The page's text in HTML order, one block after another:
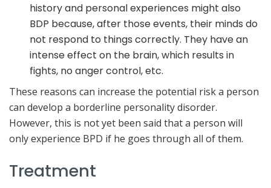
history and personal experiences might also
BDP because, after those events, their minds do
not respond to things correctly. They have an
intense effect on the brain, which results in
fights, no anger control, etc.
These reasons can increase the potential risk a person
can develop a borderline personality disorder.
However, this is not yet been said that a person will
only experience BPD if he goes through all of them.
Treatment